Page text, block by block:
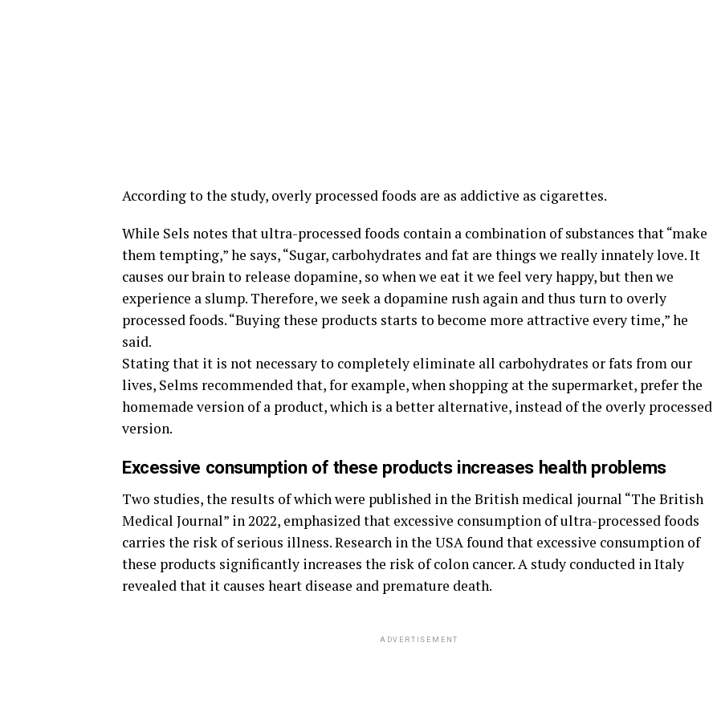
According to the study, overly processed foods are as addictive as cigarettes.
While Sels notes that ultra-processed foods contain a combination of substances that “make
them tempting,” he says, “Sugar, carbohydrates and fat are things we really innately love. It
causes our brain to release dopamine, so when we eat it we feel very happy, but then we
experience a slump. Therefore, we seek a dopamine rush again and thus turn to overly
processed foods. “Buying these products starts to become more attractive every time,” he
said.
Stating that it is not necessary to completely eliminate all carbohydrates or fats from our
lives, Selms recommended that, for example, when shopping at the supermarket, prefer the
homemade version of a product, which is a better alternative, instead of the overly processed
version.
Excessive consumption of these products increases health problems
Two studies, the results of which were published in the British medical journal “The British
Medical Journal” in 2022, emphasized that excessive consumption of ultra-processed foods
carries the risk of serious illness. Research in the USA found that excessive consumption of
these products significantly increases the risk of colon cancer. A study conducted in Italy
revealed that it causes heart disease and premature death.
ADVERTISEMENT